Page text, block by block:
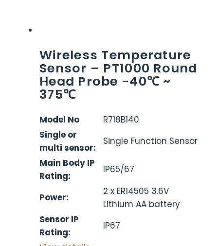
Wireless Temperature
Sensor – PT1000 Round
Head Probe -40℃ ~
375℃
Model No
R718B140
Single or
multi sensor:
Single Function Sensor
Main Body IP
Rating:
IP65/67
Power:
2 x ER14505 3.6V
Lithium AA battery
Sensor IP
Rating:
IP67